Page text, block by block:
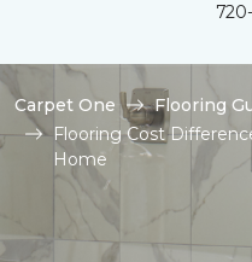
Carpet One Flooring
Flooring Cost
Home